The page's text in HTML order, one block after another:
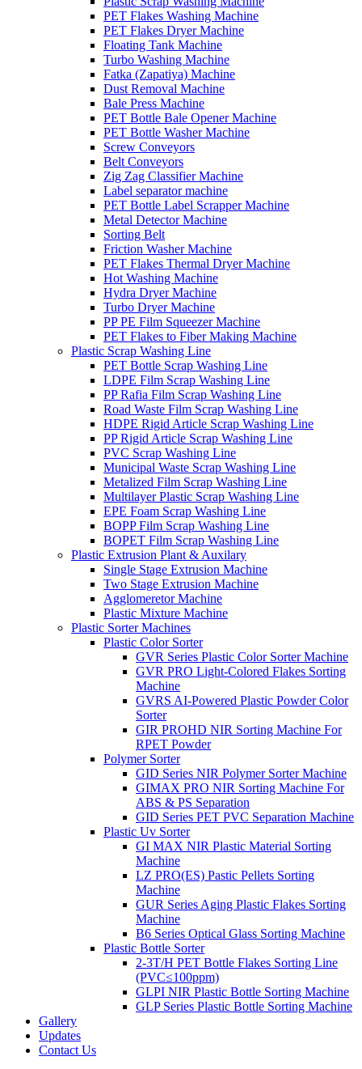
PET Flakes Washing Machine
PET Flakes Dryer Machine
Floating Tank Machine
Turbo Washing Machine
Fatka (Zapatiya) Machine
Dust Removal Machine
Bale Press Machine
PET Bottle Bale Opener Machine
PET Bottle Washer Machine
Screw Conveyors
Belt Conveyors
Zig Zag Classifier Machine
Label separator machine
PET Bottle Label Scrapper Machine
Metal Detector Machine
Sorting Belt
Friction Washer Machine
PET Flakes Thermal Dryer Machine
Hot Washing Machine
Hydra Dryer Machine
Turbo Dryer Machine
PP PE Film Squeezer Machine
PET Flakes to Fiber Making Machine
Plastic Scrap Washing Line
PET Bottle Scrap Washing Line
LDPE Film Scrap Washing Line
PP Rafia Film Scrap Washing Line
Road Waste Film Scrap Washing Line
HDPE Rigid Article Scrap Washing Line
PP Rigid Article Scrap Washing Line
PVC Scrap Washing Line
Municipal Waste Scrap Washing Line
Metalized Film Scrap Washing Line
Multilayer Plastic Scrap Washing Line
EPE Foam Scrap Washing Line
BOPP Film Scrap Washing Line
BOPET Film Scrap Washing Line
Plastic Extrusion Plant & Auxilary
Single Stage Extrusion Machine
Two Stage Extrusion Machine
Agglomeretor Machine
Plastic Mixture Machine
Plastic Sorter Machines
Plastic Color Sorter
GVR Series Plastic Color Sorter Machine
GVR PRO Light-Colored Flakes Sorting
Machine
GVRS AI-Powered Plastic Powder Color
Sorter
GIR PROHD NIR Sorting Machine For
RPET Powder
Polymer Sorter
GID Series NIR Polymer Sorter Machine
GIMAX PRO NIR Sorting Machine For
ABS & PS Separation
GID Series PET PVC Separation Machine
Plastic Uv Sorter
GI MAX NIR Plastic Material Sorting
Machine
LZ PRO(ES) Pastic Pellets Sorting
Machine
GUR Series Aging Plastic Flakes Sorting
Machine
B6 Series Optical Glass Sorting Machine
Plastic Bottle Sorter
2-3T/H PET Bottle Flakes Sorting Line
(PVC≤100ppm)
GLPI NIR Plastic Bottle Sorting Machine
GLP Series Plastic Bottle Sorting Machine
Gallery
Updates
Contact Us